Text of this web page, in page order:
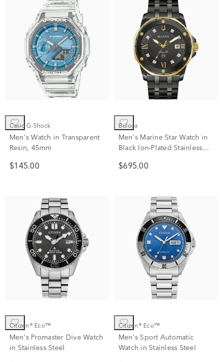
Casio G-Shock
Men's Watch in Transparent
Resin, 45mm
$145.00
Bulova
Men's Marine Star Watch in
Black Ion-Plated Stainless
$695.00
Citizen® Eco™
Men's Promaster Dive Watch
in Stainless Steel
Citizen® Eco™
Men's Sport Automatic
Watch in Stainless Steel